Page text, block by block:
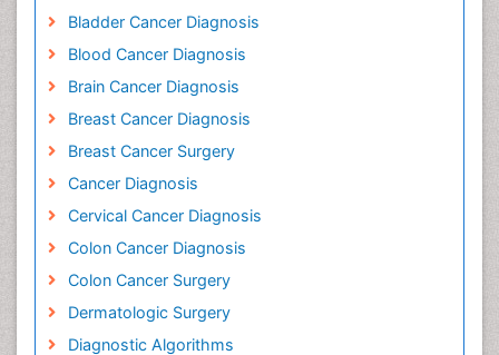
Bladder Cancer Diagnosis
Blood Cancer Diagnosis
Brain Cancer Diagnosis
Breast Cancer Diagnosis
Breast Cancer Surgery
Cancer Diagnosis
Cervical Cancer Diagnosis
Colon Cancer Diagnosis
Colon Cancer Surgery
Dermatologic Surgery
Diagnostic Algorithms